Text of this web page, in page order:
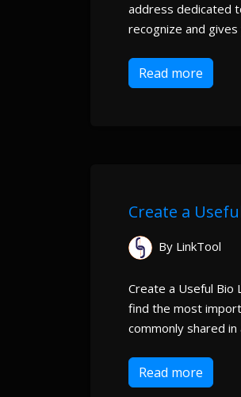
address dedicated
recognize and
Read more
Create a
By LinkTool
Create a Useful Bio
find the most
commonly shared
Read more